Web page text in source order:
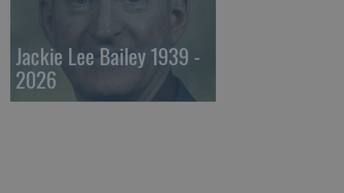
Jackie Lee Bailey 1939 -
2026